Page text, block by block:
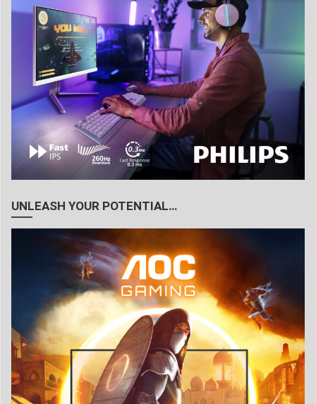
UNLEASH YOUR POTENTIAL…